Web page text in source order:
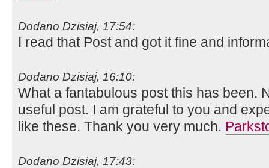
Dodano Dzisiaj, 17:54:
I read that Post and got it fine and
Dodano Dzisiaj, 16:10:
What a fantabulous post this has been.
useful post. I am grateful to you and
like these. Thank you very much.
Dodano Dzisiaj, 17:43: